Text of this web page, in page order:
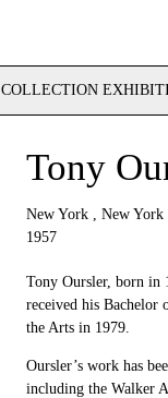
COLLECTION
Tony
New York , New
1957
Tony Oursler, born in
received his
the Arts in 1979.
Oursler’s work has
including the Walker